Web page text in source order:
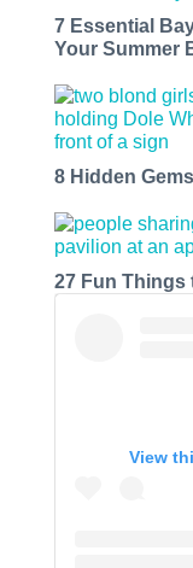
7 Essential
Your Summer
8 Hidden
27 Fun Things
View